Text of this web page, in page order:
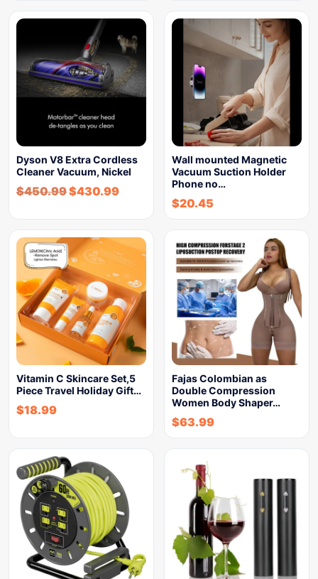
Dyson V8 Extra Cordless
Cleaner Vacuum, Nickel
$450.99$430.99
Wall mounted Magnetic
Vacuum Suction Holder
Phone no…
$20.45
Vitamin C Skincare Set,5
Piece Travel Holiday Gift…
$18.99
Fajas Colombian as
Double Compression
Women Body Shaper…
$63.99